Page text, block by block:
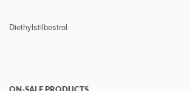
Diethylstilbestrol